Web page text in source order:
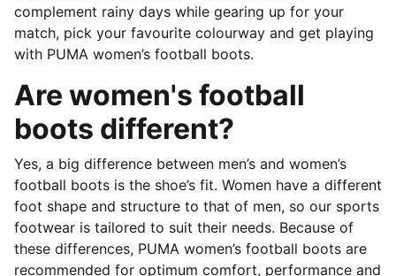
complement rainy days while gearing up for your
match, pick your favourite colourway and get playing
with PUMA women’s football boots.
Are women's football
boots different?
Yes, a big difference between men’s and women’s
football boots is the shoe’s fit. Women have a different
foot shape and structure to that of men, so our sports
footwear is tailored to suit their needs. Because of
these differences, PUMA women’s football boots are
recommended for optimum comfort, performance and